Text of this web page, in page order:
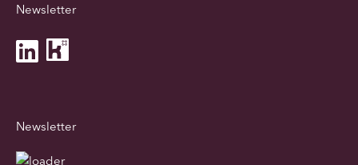
Newsletter
Newsletter